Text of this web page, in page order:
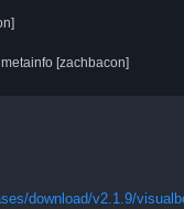
[zachbacon]
download/v2.1.9/